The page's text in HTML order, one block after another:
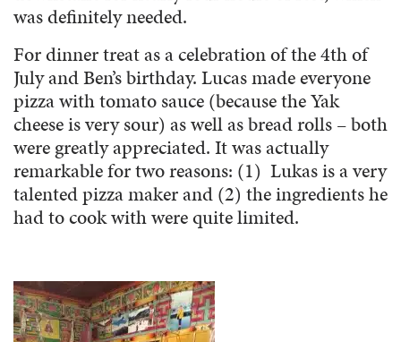
was definitely needed.
For dinner treat as a celebration of the 4th of
July and Ben’s birthday. Lucas made everyone
pizza with tomato sauce (because the Yak
cheese is very sour) as well as bread rolls – both
were greatly appreciated. It was actually
remarkable for two reasons: (1) Lukas is a very
talented pizza maker and (2) the ingredients he
had to cook with were quite limited.